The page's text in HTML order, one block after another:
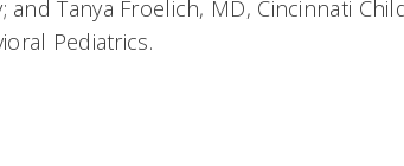
Tanya Froelich, MD, Cincinnati
Pediatrics.